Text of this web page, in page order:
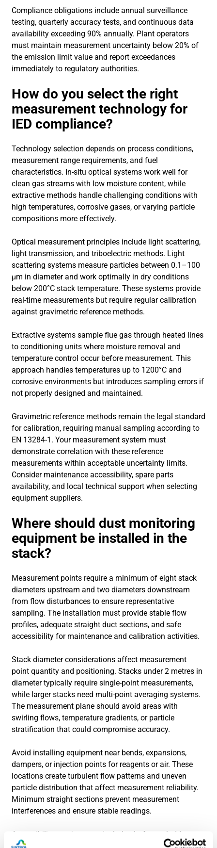
Compliance obligations include annual surveillance
testing, quarterly accuracy tests, and continuous data
availability exceeding 90% annually. Plant operators
must maintain measurement uncertainty below 20% of
the emission limit value and report exceedances
immediately to regulatory authorities.
How do you select the right
measurement technology for
IED compliance?
Technology selection depends on process conditions,
measurement range requirements, and fuel
characteristics. In-situ optical systems work well for
clean gas streams with low moisture content, while
extractive methods handle challenging conditions with
high temperatures, corrosive gases, or varying particle
compositions more effectively.
Optical measurement principles include light scattering,
light transmission, and triboelectric methods. Light
scattering systems measure particles between 0.1–100
μm in diameter and work optimally in dry conditions
below 200°C stack temperature. These systems provide
real-time measurements but require regular calibration
against gravimetric reference methods.
Extractive systems sample flue gas through heated lines
to conditioning units where moisture removal and
temperature control occur before measurement. This
approach handles temperatures up to 1200°C and
corrosive environments but introduces sampling errors if
not properly designed and maintained.
Gravimetric reference methods remain the legal standard
for calibration, requiring manual sampling according to
EN 13284-1. Your measurement system must
demonstrate correlation with these reference
measurements within acceptable uncertainty limits.
Consider maintenance accessibility, spare parts
availability, and local technical support when selecting
equipment suppliers.
Where should dust monitoring
equipment be installed in the
stack?
Measurement points require a minimum of eight stack
diameters upstream and two diameters downstream
from flow disturbances to ensure representative
sampling. The installation must provide stable flow
profiles, adequate straight duct sections, and safe
accessibility for maintenance and calibration activities.
Stack diameter considerations affect measurement
point quantity and positioning. Stacks under 2 metres in
diameter typically require single-point measurements,
while larger stacks need multi-point averaging systems.
The measurement plane should avoid areas with
swirling flows, temperature gradients, or particle
stratification that could compromise accuracy.
Avoid installing equipment near bends, expansions,
dampers, or injection points for reagents or air. These
locations create turbulent flow patterns and uneven
particle distribution that affect measurement reliability.
Minimum straight sections prevent measurement
interferences and ensure stable readings.
Accessibility requirements include platforms, ladders,
and service connections for calibration gas, electrical